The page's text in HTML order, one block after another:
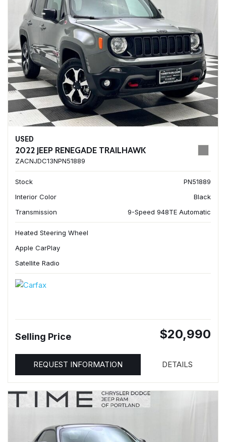
USED
2022 JEEP RENEGADE TRAILHAWK
ZACNJDC13NPN51889
Stock
PN51889
Interior Color
Black
Transmission
9-Speed 948TE Automatic
Heated Steering Wheel
Apple CarPlay
Satellite Radio
Selling Price $20,990
REQUEST INFORMATION DETAILS